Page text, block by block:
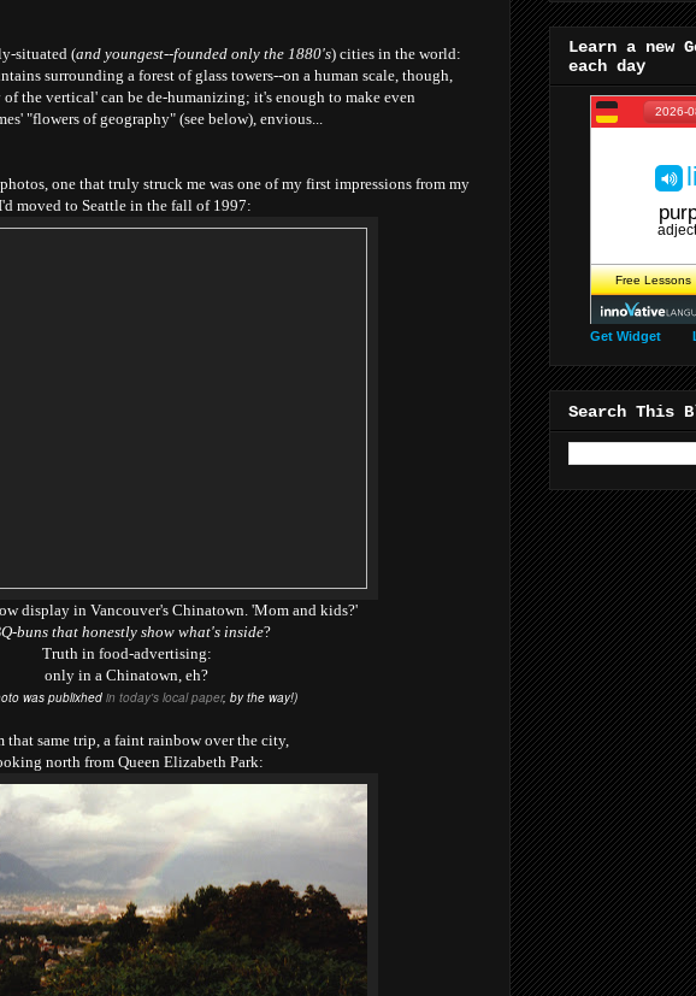
situated (and youngest--founded only the 1880's) cities in the world:
surrounding a forest of glass towers--on a human scale, though,
the vertical' can be de-humanizing; it's enough to make even
"flowers of geography" (see below), envious...
one that truly struck me was one of my first impressions from my
moved to Seattle in the fall of 1997:
display in Vancouver's Chinatown. 'Mom and kids?'
buns that honestly show what's inside?
Truth in food-advertising:
only in a Chinatown, eh?
was publixhedin today's local paper, by the way!)
that same trip, a faint rainbow over the city,
north from Queen Elizabeth Park:
Learn a new
each day
Get Widget
Search This